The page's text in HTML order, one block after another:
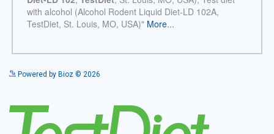
Powered by Bioz © 2026